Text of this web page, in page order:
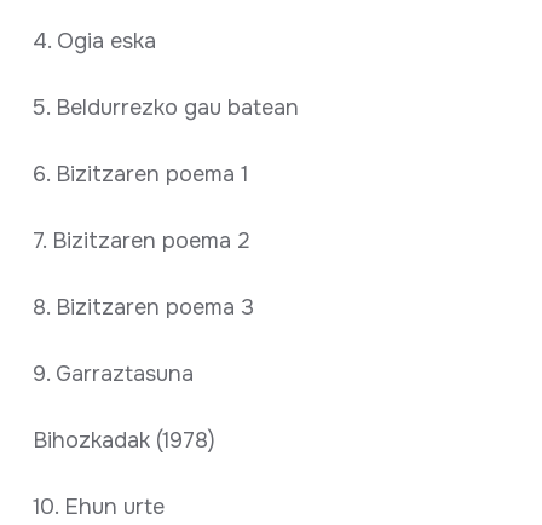
4. Ogia eska
5. Beldurrezko gau batean
6. Bizitzaren poema 1
7. Bizitzaren poema 2
8. Bizitzaren poema 3
9. Garraztasuna
Bihozkadak (1978)
10. Ehun urte